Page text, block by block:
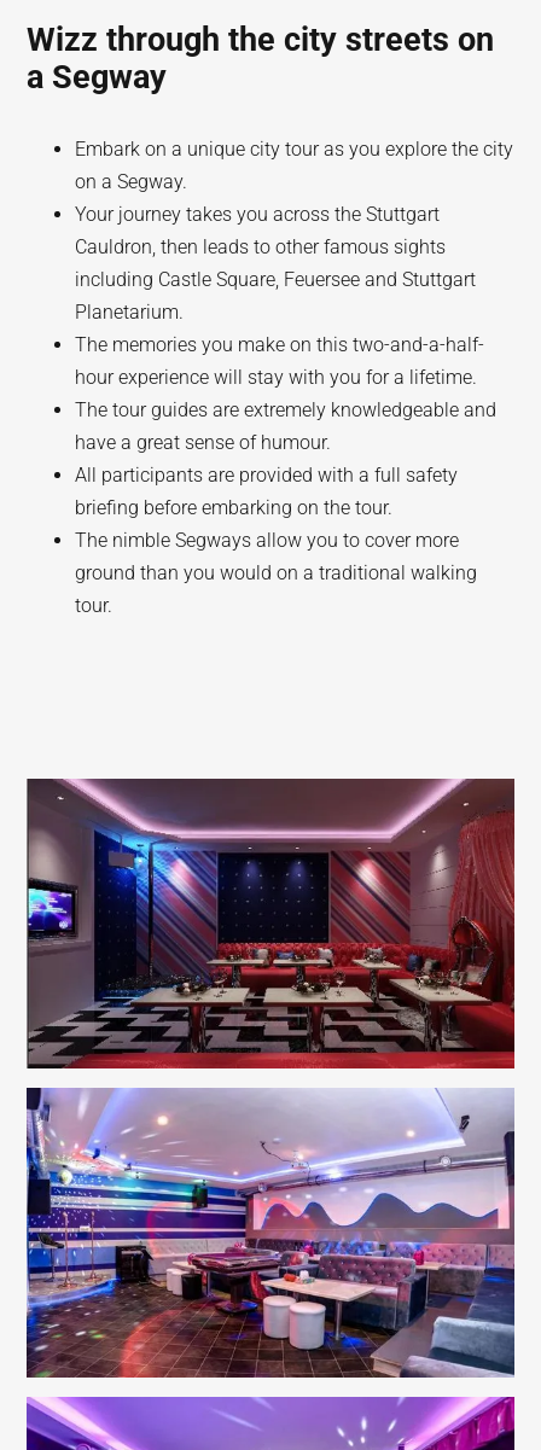
Wizz through the city streets on
a Segway
Embark on a unique city tour as you explore the city
on a Segway.
Your journey takes you across the Stuttgart
Cauldron, then leads to other famous sights
including Castle Square, Feuersee and Stuttgart
Planetarium.
The memories you make on this two-and-a-half-
hour experience will stay with you for a lifetime.
The tour guides are extremely knowledgeable and
have a great sense of humour.
All participants are provided with a full safety
briefing before embarking on the tour.
The nimble Segways allow you to cover more
ground than you would on a traditional walking
tour.